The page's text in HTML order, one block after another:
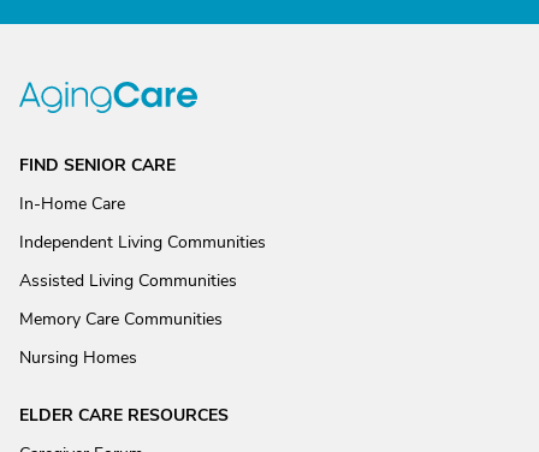
FIND SENIOR CARE
In-Home Care
Independent Living Communities
Assisted Living Communities
Memory Care Communities
Nursing Homes
ELDER CARE RESOURCES